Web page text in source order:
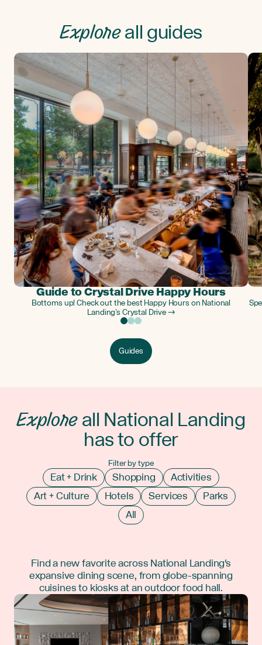
Exploreall guides
Guide to Crystal Drive Happy Hours
Bottoms up! Check out the best Happy Hours on National
Landing’s Crystal Drive →
Guides
Exploreall National Landing
has to offer
Filter by type
Eat + Drink Shopping
Activities
Art + Culture
Hotels Services
Parks
All
Find a new favorite across National Landing's
expansive dining scene, from globe-spanning
cuisines to kiosks at an outdoor food hall.